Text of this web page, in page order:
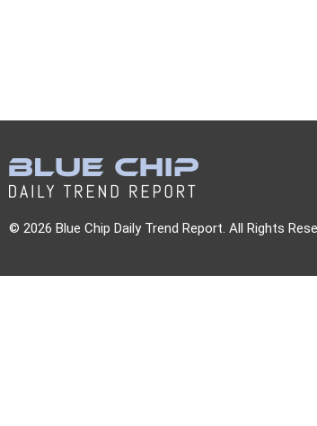
© 2026 Blue Chip Daily Trend Report. All Rights